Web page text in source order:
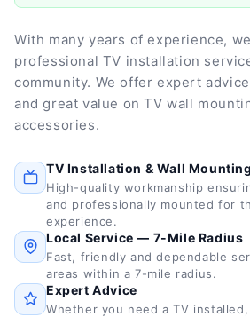
With many years of experience,
professional TV installation
community. We offer expert
and great value on TV wall
accessories.
TV Installation & Wall Mounting
High-quality workmanship
and professionally mounted for
experience.
Local Service — 7-Mile Radius
Fast, friendly and dependable
areas within a 7-mile radius.
Expert Advice
Whether you need a TV